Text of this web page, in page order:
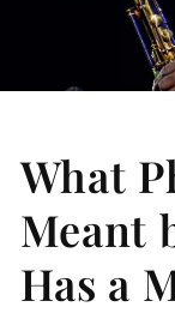
What
Meant
Has a